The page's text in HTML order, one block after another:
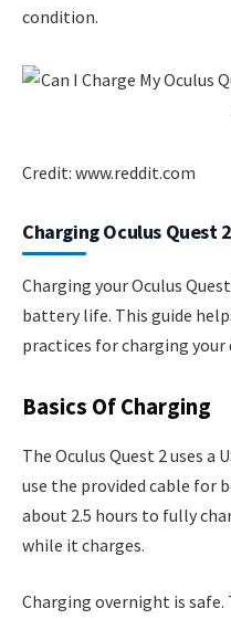
condition.
Credit: www.reddit.com
Charging Oculus Quest 2
Charging your Oculus
battery life. This guide
practices for charging your
Basics Of Charging
The Oculus Quest 2 uses a
use the provided cable for
about 2.5 hours to fully
while it charges.
Charging overnight is safe.